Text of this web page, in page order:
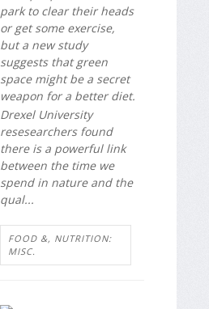
park to clear their heads
or get some exercise,
but a new study
suggests that green
space might be a secret
weapon for a better diet.
Drexel University
resesearchers found
there is a powerful link
between the time we
spend in nature and the
qual...
FOOD &, NUTRITION:
MISC.